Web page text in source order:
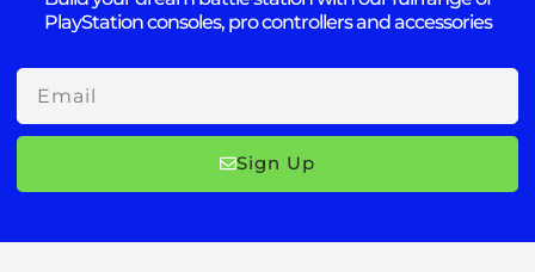
PlayStation consoles, pro controllers and accessories
Email
Sign Up